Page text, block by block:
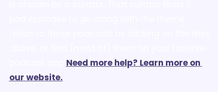
Need more help? Learn more on
our website.